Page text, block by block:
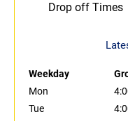
Drop off Times
Weekday
Mon
Tue